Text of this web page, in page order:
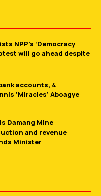
NPP’s ‘Democracy
will go ahead despite
accounts, 4
‘Miracles’ Aboagye
Damang Mine
and revenue
Minister